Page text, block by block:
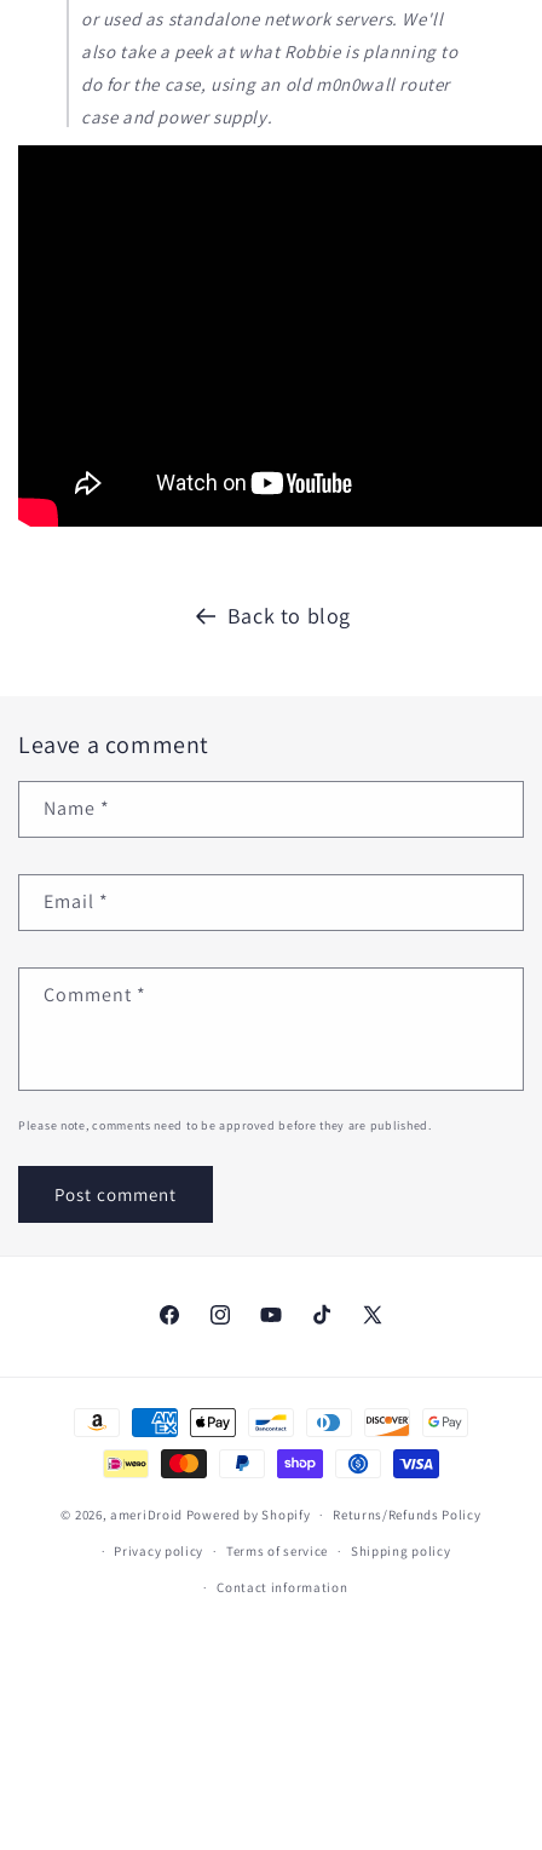
or used as standalone network servers. We'll
also take a peek at what Robbie is planning to
do for the case, using an old m0n0wall router
case and power supply.
Back to blog
Leave a comment
Name *
Email *
Comment *
Please note, comments need to be approved before they are published.
FacebookInstagramYouTubeTikTok
X
Payment
© 2026,ameriDroid Powered by Shopify Returns/Refunds Policy
Privacy policy Terms of service Shipping policy
Contact information